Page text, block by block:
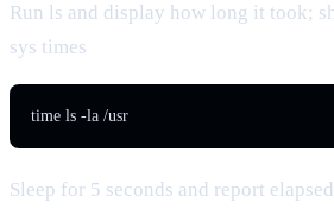
Run ls and display how long it took;
sys times
time ls -la /usr
Sleep for 5 seconds and report